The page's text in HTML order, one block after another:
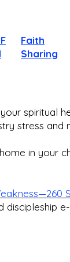
Faith
Sharing
spiritual
stress and
in your
discipleship